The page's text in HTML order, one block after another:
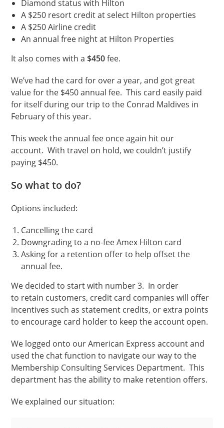
Diamond status with Hilton
A $250 resort credit at select Hilton properties
A $250 Airline credit
An annual free night at Hilton Properties
It also comes with a$450fee.
We’ve had the card for over a year, and got great
value for the $450 annual fee. This card easily paid
for itself during our trip to the Conrad Maldives in
February of this year.
This week the annual fee once again hit our
account. With travel on hold, we couldn’t justify
paying $450.
So what to do?
Options included:
Cancelling the card
Downgrading to a no-fee Amex Hilton card
Asking for a retention offer to help offset the
annual fee.
We decided to start with number 3. In order
to retain customers, credit card companies will offer
incentives such as statement credits, or extra points
to encourage card holder to keep the account open.
We logged onto our American Express account and
used the chat function to navigate our way to the
Membership Consulting Services Department. This
department has the ability to make retention offers.
We explained our situation: